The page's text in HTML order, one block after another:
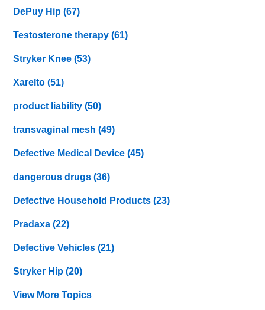
DePuy Hip(67)
Testosterone therapy(61)
Stryker Knee(53)
Xarelto(51)
product liability(50)
transvaginal mesh(49)
Defective Medical Device(45)
dangerous drugs(36)
Defective Household Products(23)
Pradaxa(22)
Defective Vehicles(21)
Stryker Hip(20)
View More Topics